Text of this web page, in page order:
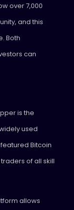
over 7,000
and this
Both
can
is the
used
Bitcoin
of all skill
allows